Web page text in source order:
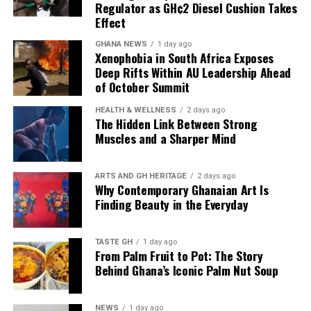
almost every time products
have been discharged to
add up to what we have,
and that’s why we have
what we call the Line-up
Programme to plan our
imports.”
Mr Tasunti also pointed to local refining as another
source of supply resilience, noting that the Tema Oil
Refinery has been refining consistently and has not
stopped production since July last year.
The combination of planned imports, continuous fuel
discharge and local refining is designed to keep
Regulator as GH¢2 Diesel Cushion Takes
Effect
GHANA NEWS 1 day ago
Xenophobia in South Africa Exposes
Deep Rifts Within AU Leadership Ahead
of October Summit
HEALTH & WELLNESS 2 days ago
The Hidden Link Between Strong
Muscles and a Sharper Mind
ARTS AND GH HERITAGE 2 days ago
Why Contemporary Ghanaian Art Is
Finding Beauty in the Everyday
TASTE GH 1 day ago
From Palm Fruit to Pot: The Story
Behind Ghana’s Iconic Palm Nut Soup
NEWS 1 day ago